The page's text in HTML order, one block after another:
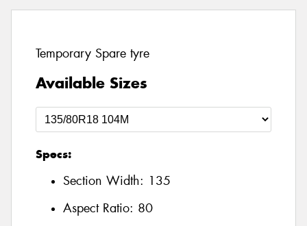
Temporary Spare tyre
Available Sizes
Specs:
Section Width: 135
Aspect Ratio: 80